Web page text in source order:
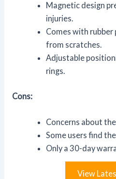
Magnetic design
injuries.
Comes with
from scratches.
Adjustable
rings.
Cons:
Concerns about
Some users find
Only a 30-day
View